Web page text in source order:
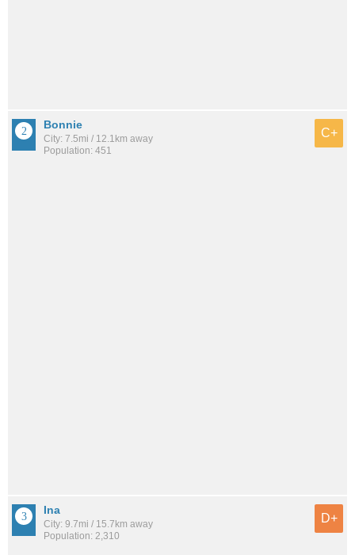
Bonnie
City: 7.5mi / 12.1km away
Population: 451
C+
Ina
City: 9.7mi / 15.7km away
Population: 2,310
D+